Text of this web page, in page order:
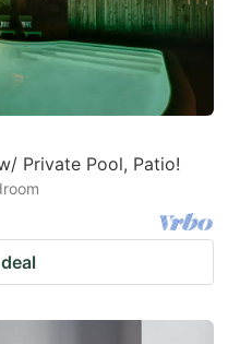
Private Pool, Patio!